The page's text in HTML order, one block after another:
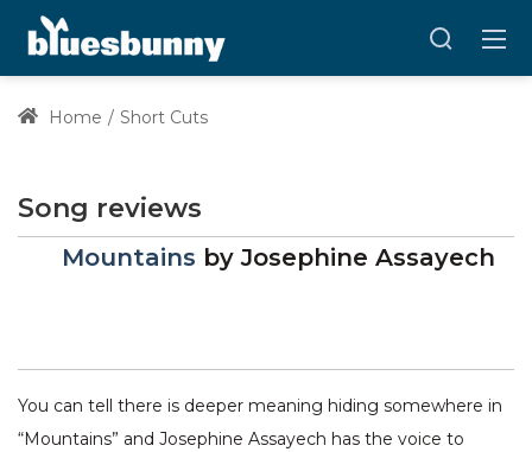
Home Short Cuts
Song reviews
Mountains byJosephine Assayech
You can tell there is deeper meaning hiding somewhere in
“Mountains” and Josephine Assayech has the voice to